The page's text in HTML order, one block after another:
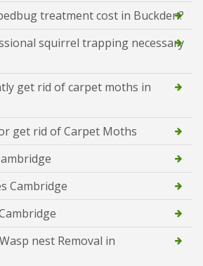
treatment cost in Buckden?
squirrel trapping necessary
get rid of carpet moths in
get rid of Carpet Moths
Cambridge
nest Removal in